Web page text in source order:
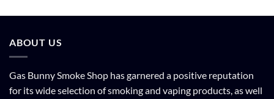
ABOUT US
Gas Bunny Smoke Shop has garnered a positive reputation
for its wide selection of smoking and vaping products, as well